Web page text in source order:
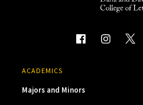
ACADEMICS
Majors and Minors